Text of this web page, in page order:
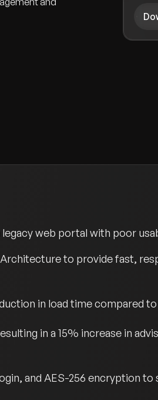
web portal with poor
to provide fast,
in load time compared
in a 15% increase in
and AES-256 encryption to